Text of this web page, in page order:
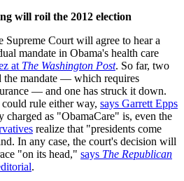
will roil the 2012 election
Supreme Court will agree to hear a
mandate in Obama's health care
at The Washington Post. So far, two
the mandate — which requires
— and one has struck it down.
rule either way, says Garrett Epps
charged as "ObamaCare" is, even the
realize that "presidents come
In any case, the court's decision will
"on its head," says The Republican
.